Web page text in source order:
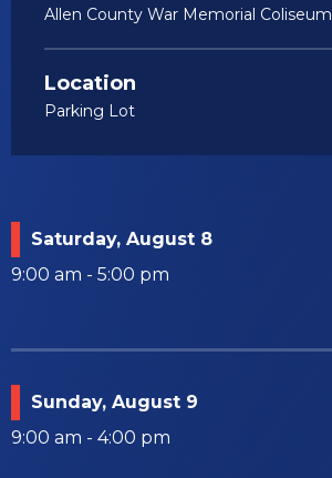
Allen County War Memorial Coliseum
Location
Parking Lot
Saturday, August 8
9:00 am - 5:00 pm
Sunday, August 9
9:00 am - 4:00 pm